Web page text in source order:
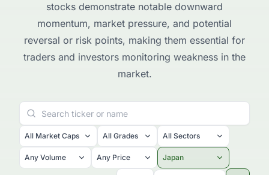
stocks demonstrate notable downward
momentum, market pressure, and potential
reversal or risk points, making them essential for
traders and investors monitoring weakness in the
market.
All Market Caps All Grades All Sectors
Any Volume Any Price Japan